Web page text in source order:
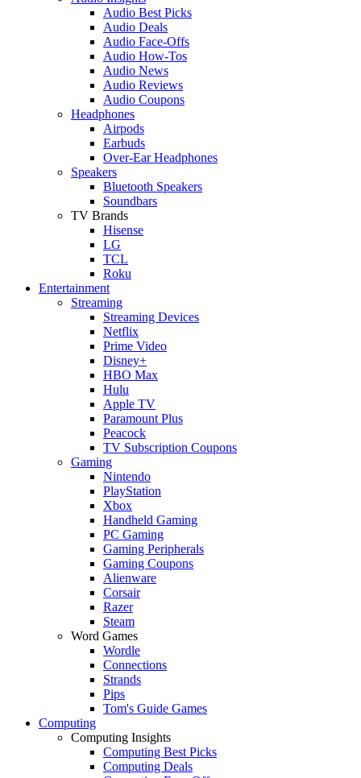
Audio Best Picks
Audio Deals
Audio Face-Offs
Audio How-Tos
Audio News
Audio Reviews
Audio Coupons
Headphones
Airpods
Earbuds
Over-Ear Headphones
Speakers
Bluetooth Speakers
Soundbars
TV Brands
Hisense
LG
TCL
Roku
Entertainment
Streaming
Streaming Devices
Netflix
Prime Video
Disney+
HBO Max
Hulu
Apple TV
Paramount Plus
Peacock
TV Subscription Coupons
Gaming
Nintendo
PlayStation
Xbox
Handheld Gaming
PC Gaming
Gaming Peripherals
Gaming Coupons
Alienware
Corsair
Razer
Steam
Word Games
Wordle
Connections
Strands
Pips
Tom's Guide Games
Computing
Computing Insights
Computing Best Picks
Computing Deals